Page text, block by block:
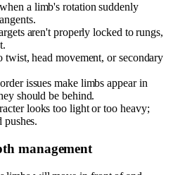
a limb's rotation suddenly
aren't properly locked to rungs,
twist, head movement, or secondary
issues make limbs appear in
should be behind.
looks too light or too heavy;
management